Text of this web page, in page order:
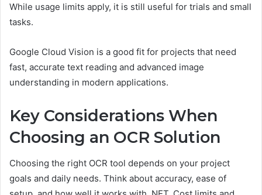
While usage limits apply, it is still useful for trials and small
tasks.
Google Cloud Vision is a good fit for projects that need
fast, accurate text reading and advanced image
understanding in modern applications.
Key Considerations When
Choosing an OCR Solution
Choosing the right OCR tool depends on your project
goals and daily needs. Think about accuracy, ease of